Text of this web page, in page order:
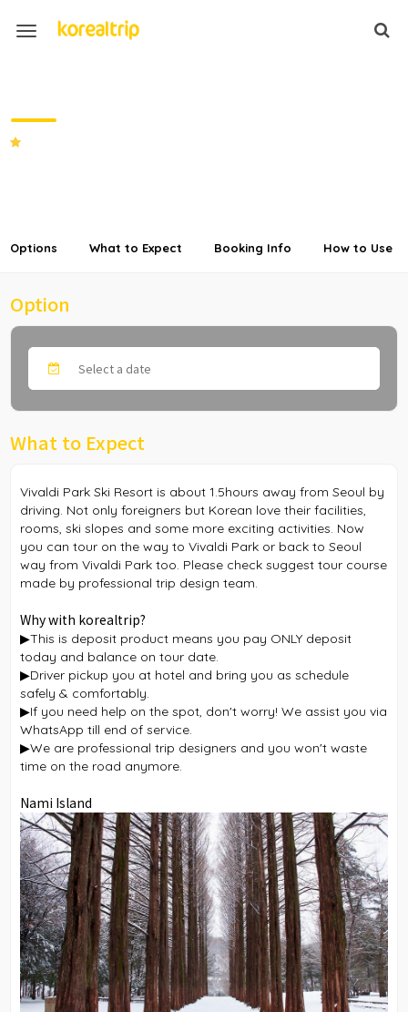
Options What to Expect Booking Info How to Use
Option
What to Expect
Vivaldi Park Ski Resort is about 1.5hours away from Seoul by
driving. Not only foreigners but Korean love their facilities,
rooms, ski slopes and some more exciting activities. Now
you can tour on the way to Vivaldi Park or back to Seoul
way from Vivaldi Park too. Please check suggest tour course
made by professional trip design team.
Why with korealtrip?
▶This is deposit product means you pay ONLY deposit
today and balance on tour date.
▶Driver pickup you at hotel and bring you as schedule
safely & comfortably.
▶If you need help on the spot, don't worry! We assist you via
WhatsApp till end of service.
▶We are professional trip designers and you won't waste
time on the road anymore.
Nami Island